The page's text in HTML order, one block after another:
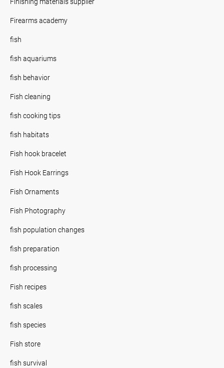
Firearms academy
fish
fish aquariums
fish behavior
Fish cleaning
fish cooking tips
fish habitats
Fish hook bracelet
Fish Hook Earrings
Fish Ornaments
Fish Photography
fish population changes
fish preparation
fish processing
Fish recipes
fish scales
fish species
Fish store
fish survival